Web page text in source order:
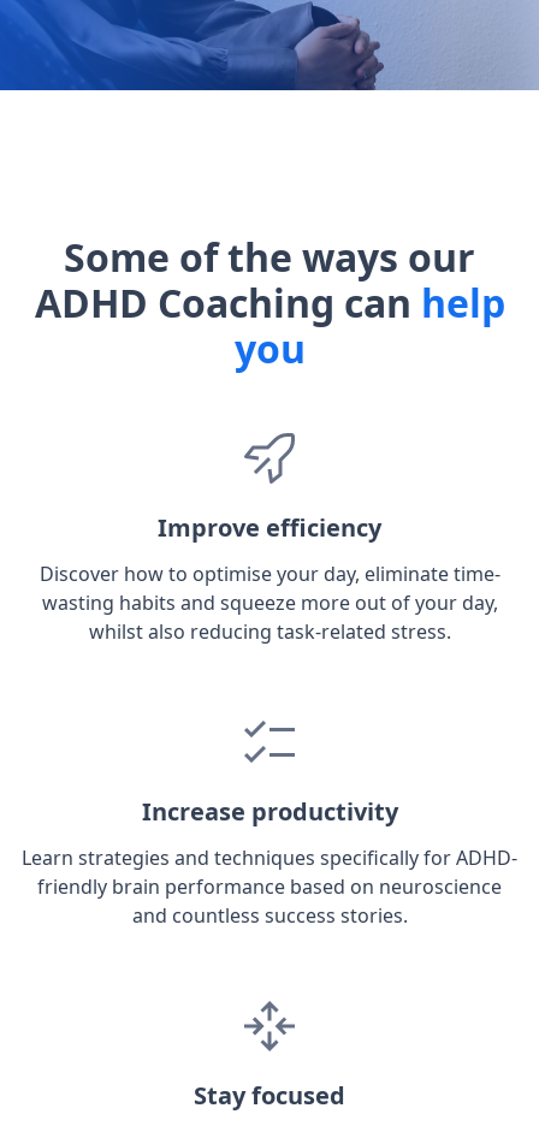
Some of the ways our
ADHD Coaching can help
you
Improve efficiency
Discover how to optimise your day, eliminate time-
wasting habits and squeeze more out of your day,
whilst also reducing task-related stress.
Increase productivity
Learn strategies and techniques specifically for ADHD-
friendly brain performance based on neuroscience
and countless success stories.
Stay focused